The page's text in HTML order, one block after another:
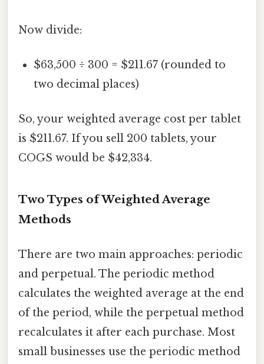
Now divide:
$63,500 ÷ 300 = $211.67 (rounded to
two decimal places)
So, your weighted average cost per tablet
is $211.67. If you sell 200 tablets, your
COGS would be $42,334.
Two Types of Weighted Average
Methods
There are two main approaches: periodic
and perpetual. The periodic method
calculates the weighted average at the end
of the period, while the perpetual method
recalculates it after each purchase. Most
small businesses use the periodic method